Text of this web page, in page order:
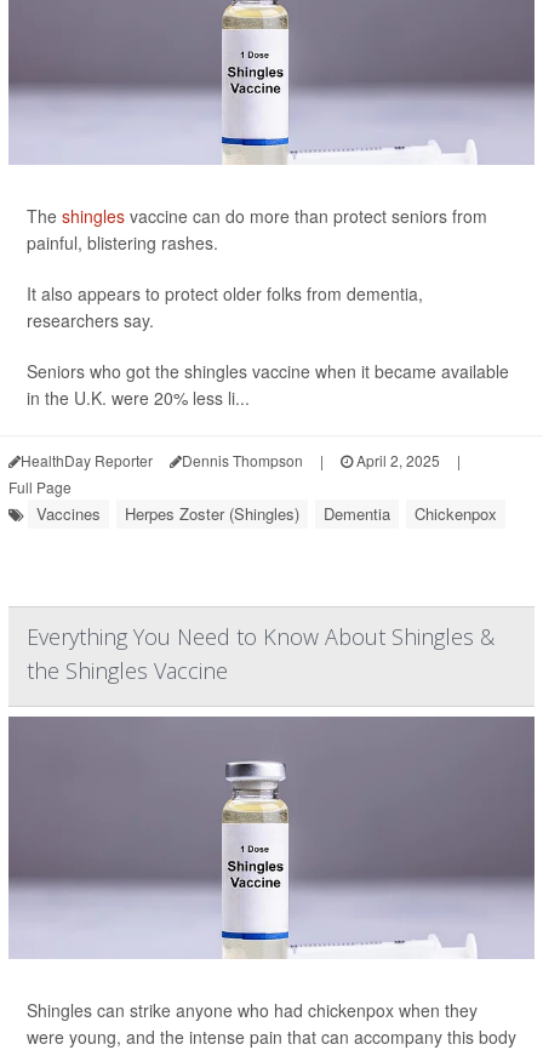
The shingles vaccine can do more than protect seniors from
painful, blistering rashes.
It also appears to protect older folks from dementia,
researchers say.
Seniors who got the shingles vaccine when it became available
in the U.K. were 20% less li...
HealthDay Reporter Dennis Thompson | April 2, 2025
|
Full Page
Vaccines Herpes Zoster (Shingles) Dementia Chickenpox
Everything You Need to Know About Shingles &
the Shingles Vaccine
Shingles can strike anyone who had chickenpox when they
were young, and the intense pain that can accompany this body